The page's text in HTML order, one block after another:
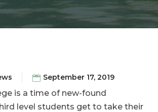
September 17, 2019
is a time of new-found
level students get to take their